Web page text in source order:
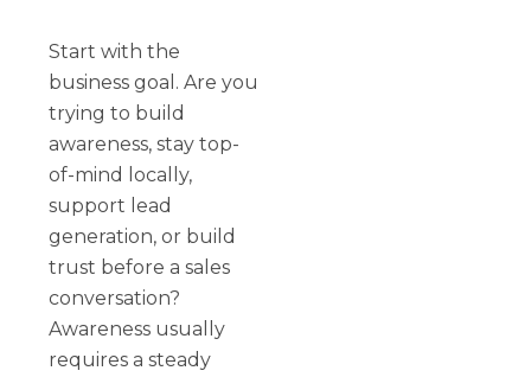
Start with the
business goal. Are you
trying to build
awareness, stay top-
of-mind locally,
support lead
generation, or build
trust before a sales
conversation?
Awareness usually
requires a steady